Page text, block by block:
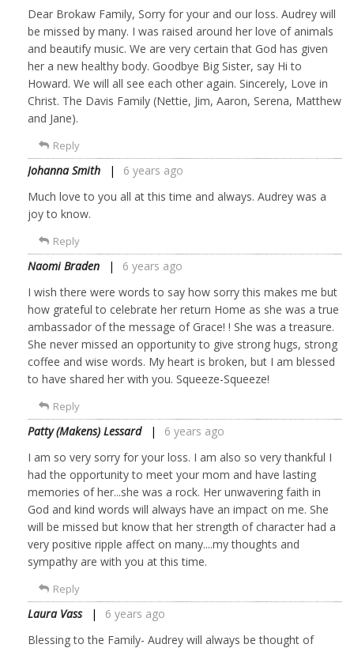
Dear Brokaw Family, Sorry for your and our loss. Audrey will
be missed by many. I was raised around her love of animals
and beautify music. We are very certain that God has given
her a new healthy body. Goodbye Big Sister, say Hi to
Howard. We will all see each other again. Sincerely, Love in
Christ. The Davis Family (Nettie, Jim, Aaron, Serena, Matthew
and Jane).
Reply
Johanna Smith
6 years ago
Much love to you all at this time and always. Audrey was a
joy to know.
Reply
Naomi Braden
6 years ago
I wish there were words to say how sorry this makes me but
how grateful to celebrate her return Home as she was a true
ambassador of the message of Grace! ! She was a treasure.
She never missed an opportunity to give strong hugs, strong
coffee and wise words. My heart is broken, but I am blessed
to have shared her with you. Squeeze-Squeeze!
Reply
Patty (Makens) Lessard
6 years ago
I am so very sorry for your loss. I am also so very thankful I
had the opportunity to meet your mom and have lasting
memories of her...she was a rock. Her unwavering faith in
God and kind words will always have an impact on me. She
will be missed but know that her strength of character had a
very positive ripple affect on many....my thoughts and
sympathy are with you at this time.
Reply
Laura Vass
6 years ago
Blessing to the Family- Audrey will always be thought of